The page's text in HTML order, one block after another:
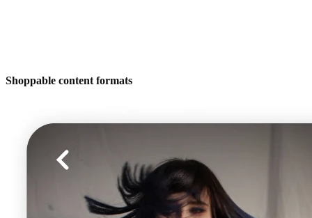
Shoppable content formats